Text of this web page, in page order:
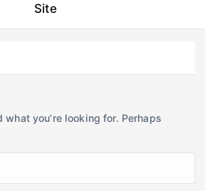
Site
what you’re looking for. Perhaps